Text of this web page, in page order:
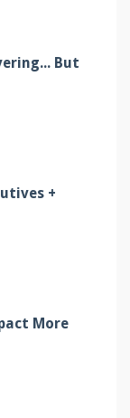
But
+
More